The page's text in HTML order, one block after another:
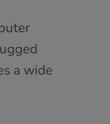
a wide